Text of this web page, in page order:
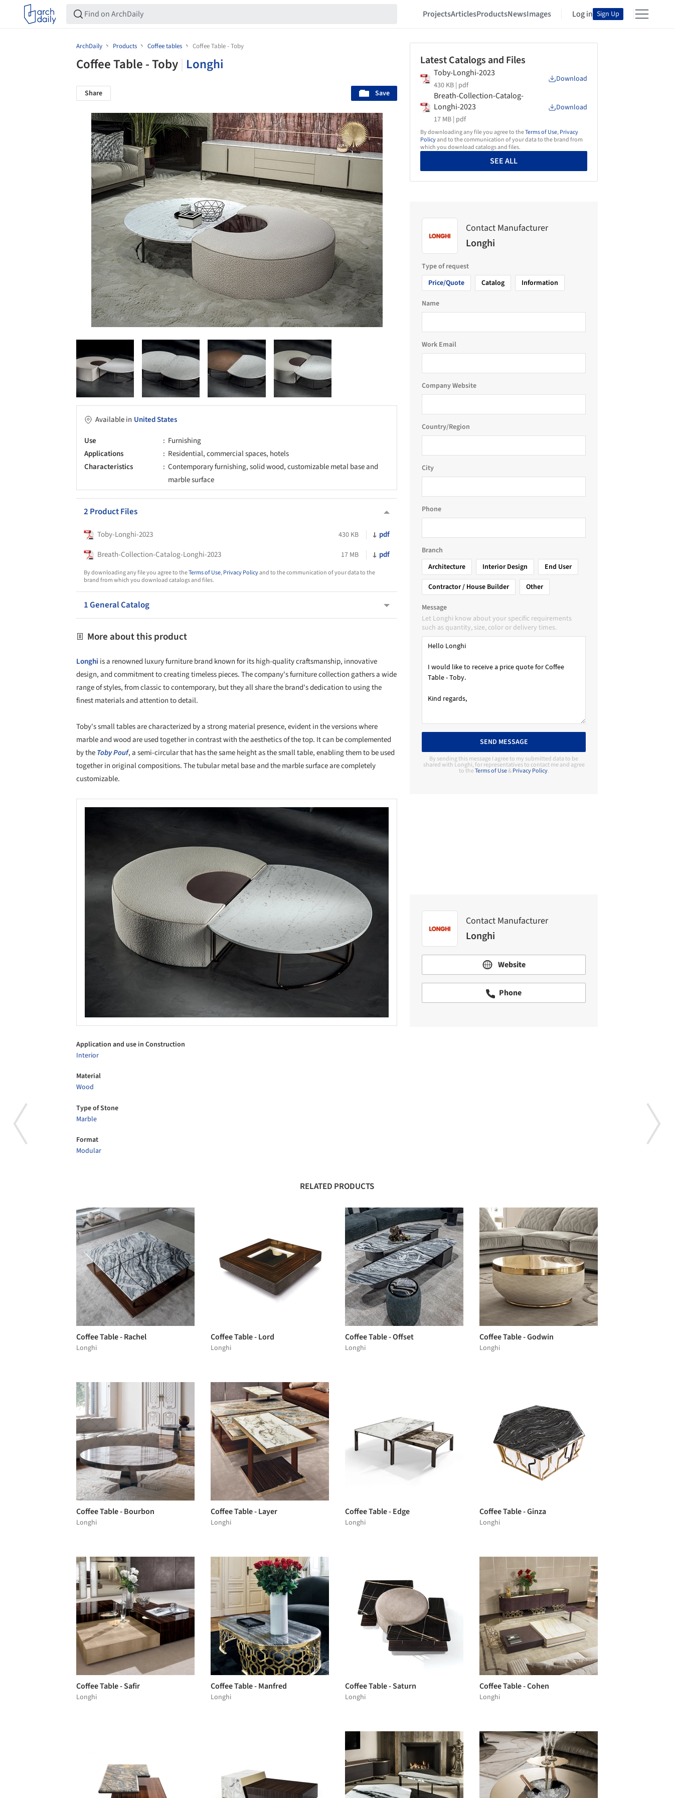
ProjectsArticlesProductsNewsImages Log in Sign Up
ArchDaily Products Coffee tables Coffee Table - Toby
Coffee Table - Toby Longhi
Share Save
Available in United States
Use
Furnishing
Applications
Residential, commercial spaces, hotels
Characteristics
Contemporary furnishing, solid wood, customizable metal base and
marble surface
2 Product Files
Toby-Longhi-2023 430 KB
pdf
Breath-Collection-Catalog-Longhi-2023
17 MB pdf
By downloading any file you agree to theTerms of Use,Privacy Policyand to the communication of your data to the
brand from which you download catalogs and files.
1 General Catalog
More about this product
Longhi is a renowned luxury furniture brand known for its high-quality craftsmanship, innovative
design, and commitment to creating timeless pieces. The company's furniture collection gathers a wide
range of styles, from classic to contemporary, but they all share the brand's dedication to using the
finest materials and attention to detail.
Toby's small tables are characterized by a strong material presence, evident in the versions where
marble and wood are used together in contrast with the aesthetics of the top. It can be complemented
by theToby Pouf, a semi-circular that has the same height as the small table, enabling them to be used
together in original compositions. The tubular metal base and the marble surface are completely
customizable.
Application and use in Construction
Interior
Material
Wood
Type of Stone
Marble
Format
Modular
Latest Catalogs and Files
Toby-Longhi-2023
430 KB | pdf
Download
Breath-Collection-Catalog-
Longhi-2023
17 MB | pdf
Download
By downloading any file you agree to theTerms of Use,Privacy
Policyand to the communication of your data to the brand from
which you download catalogs and files.
SEE ALL
Contact Manufacturer
Longhi
Type of request
Price/Quote
Catalog Information
Name
Work Email
Company Website
Country/Region
City
Phone
Branch
Architecture
Interior Design
End User
Contractor / House Builder
Other
Message
Let Longhi know about your specific requirements
such as quantity, size, color or delivery times.
SEND MESSAGE
By sending this message I agree to my submitted data to be
shared with Longhi, for representatives to contact me and agree
to theTerms of Use&Privacy Policy.
Contact Manufacturer
Longhi
Website
Phone
RELATED PRODUCTS
Coffee Table - Rachel
Longhi
Coffee Table - Lord
Longhi
Coffee Table - Offset
Longhi
Coffee Table - Godwin
Longhi
Coffee Table - Bourbon
Longhi
Coffee Table - Layer
Longhi
Coffee Table - Edge
Longhi
Coffee Table - Ginza
Longhi
Coffee Table - Safir
Longhi
Coffee Table - Manfred
Longhi
Coffee Table - Saturn
Longhi
Coffee Table - Cohen
Longhi